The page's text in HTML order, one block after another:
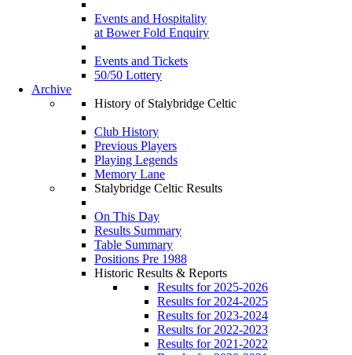
Events and Hospitality
at Bower Fold Enquiry
Events and Tickets
50/50 Lottery
Archive
History of Stalybridge Celtic
Club History
Previous Players
Playing Legends
Memory Lane
Stalybridge Celtic Results
On This Day
Results Summary
Table Summary
Positions Pre 1988
Historic Results & Reports
Results for 2025-2026
Results for 2024-2025
Results for 2023-2024
Results for 2022-2023
Results for 2021-2022